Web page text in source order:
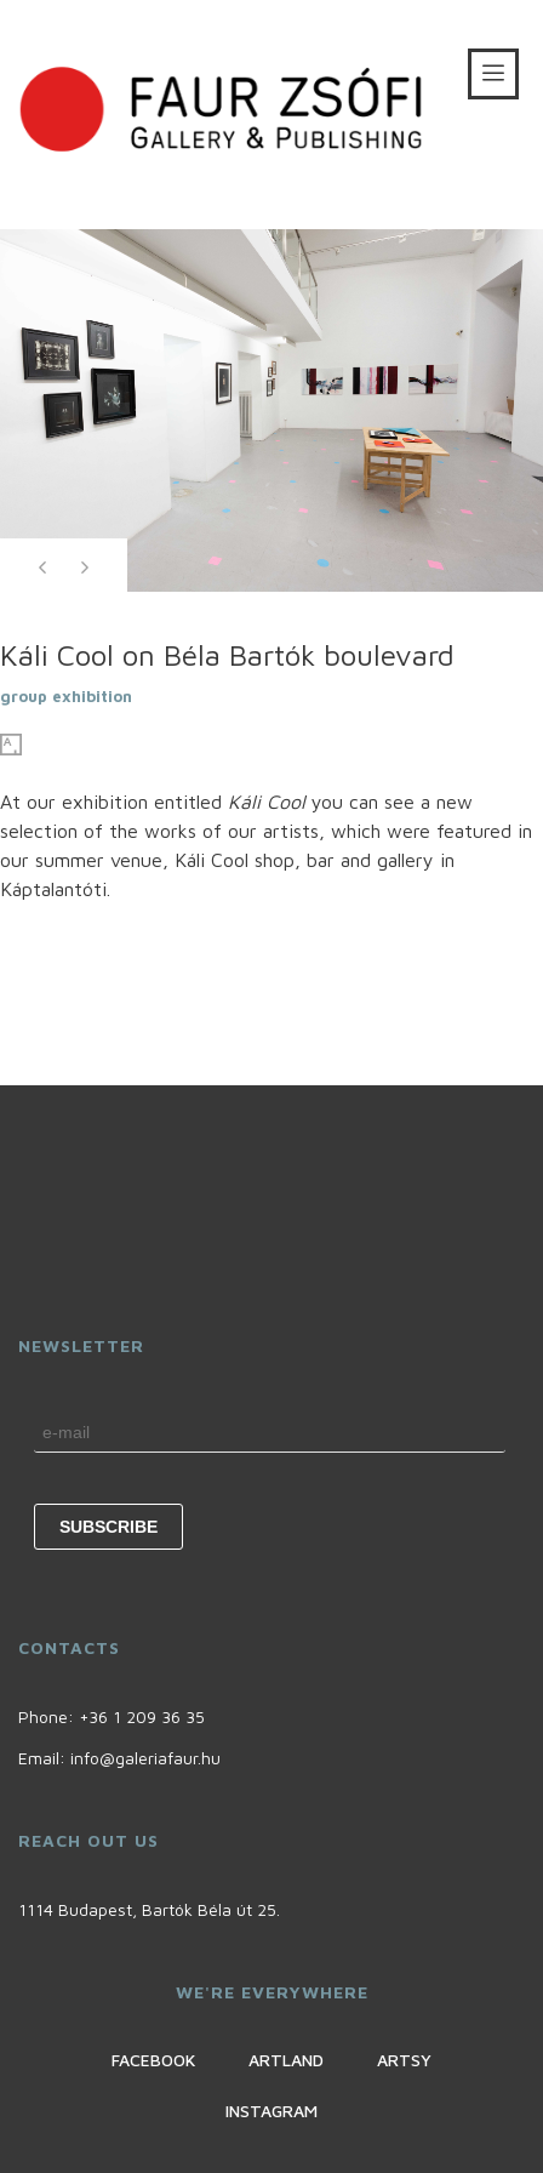
Káli Cool on Béla Bartók boulevard
group exhibition
At our exhibition entitled Káli Coolyou can see a new
selection of the works of our artists, which were featured in
our summer venue, Káli Cool shop, bar and gallery in
Káptalantóti.
NEWSLETTER
CONTACTS
Phone: +36 1 209 36 35
Email: info@galeriafaur.hu
REACH OUT US
1114 Budapest, Bartók Béla út 25.
WE'RE EVERYWHERE
FACEBOOK ARTLAND ARTSY
INSTAGRAM